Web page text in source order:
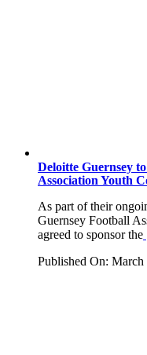
Deloitte Guernsey
Association Youth
As part of their
Guernsey Football
agreed to sponsor the
Published On: March